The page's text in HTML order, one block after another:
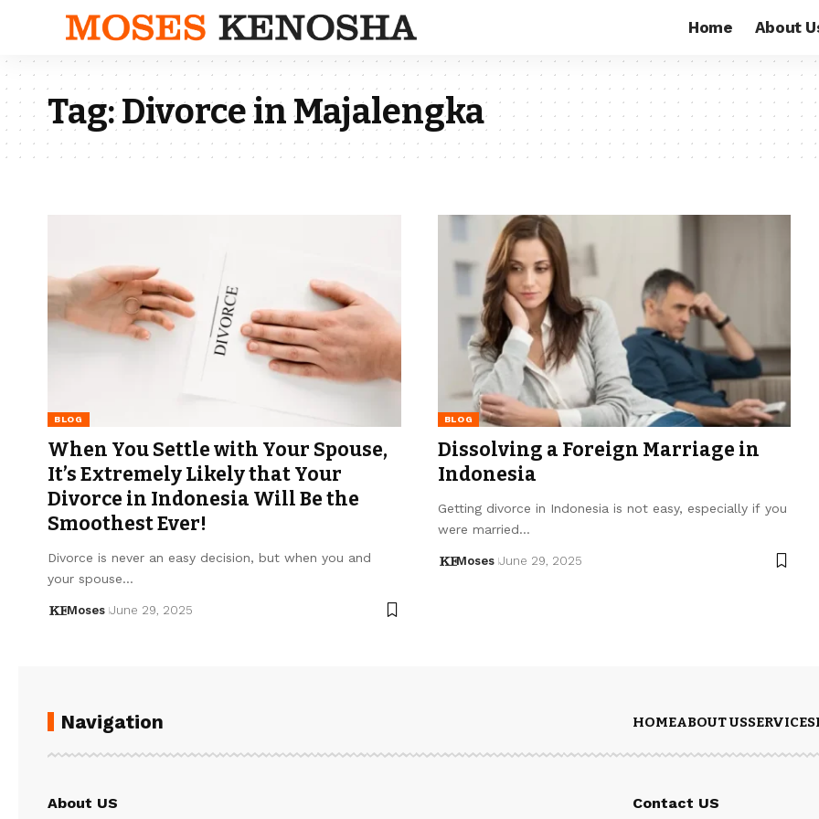
Home About
Tag:Divorce in Majalengka
BLOG
When You Settle with Your Spouse,
It’s Extremely Likely that Your
Divorce in Indonesia Will Be the
Smoothest Ever!
Divorce is never an easy decision, but when you and
your spouse…
Moses June 29, 2025
BLOG
Dissolving a Foreign Marriage in
Indonesia
Getting divorce in Indonesia is not easy, especially if you
were married…
Moses June 29, 2025
Navigation HOMEABOUT USSERVICES
About US Contact US